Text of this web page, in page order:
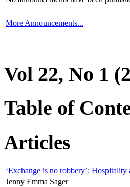
More Announcements...
Vol 22, No 1
Table of
Articles
‘Exchange is no robbery’:
Jenny Emma Sager